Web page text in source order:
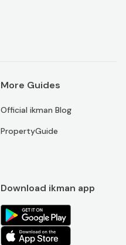
More Guides
Official ikman Blog
PropertyGuide
Download ikman app